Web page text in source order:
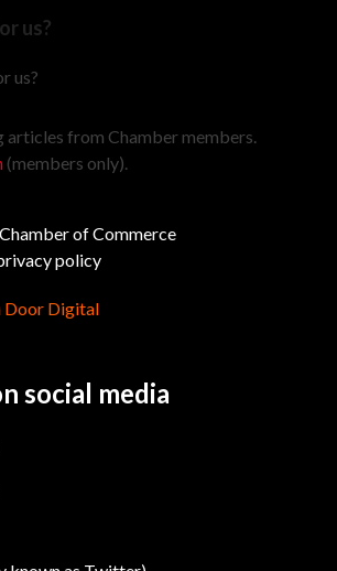
us?
articles from Chamber members.
(members only).
of Commerce
policy
Door Digital
social media